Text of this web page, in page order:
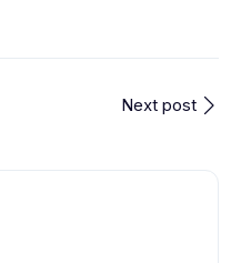
Next post